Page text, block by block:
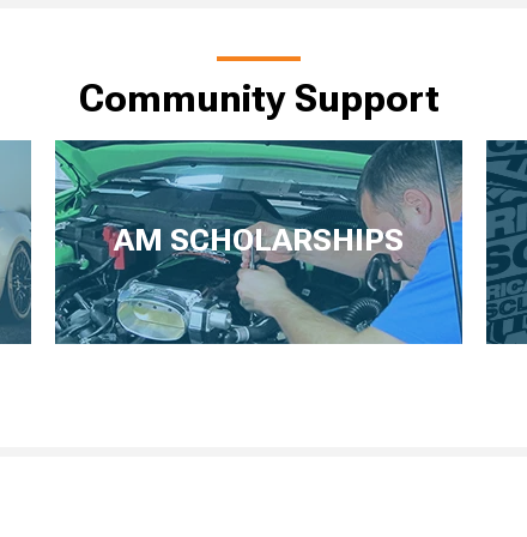
Community Support
AM SCHOLARSHIPS